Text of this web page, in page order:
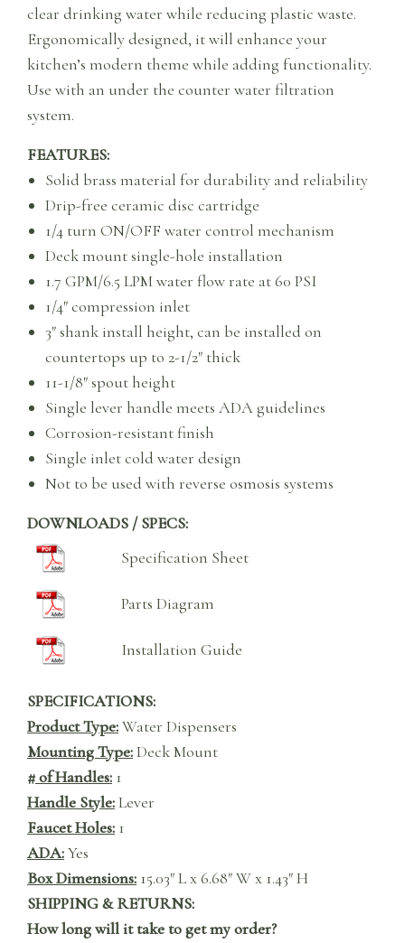
clear drinking water while reducing plastic waste.
Ergonomically designed, it will enhance your
kitchen’s modern theme while adding functionality.
Use with an under the counter water filtration
system.
FEATURES:
Solid brass material for durability and reliability
Drip-free ceramic disc cartridge
1/4 turn ON/OFF water control mechanism
Deck mount single-hole installation
1.7 GPM/6.5 LPM water flow rate at 60 PSI
1/4″ compression inlet
3″ shank install height, can be installed on
countertops up to 2-1/2″ thick
11-1/8″ spout height
Single lever handle meets ADA guidelines
Corrosion-resistant finish
Single inlet cold water design
Not to be used with reverse osmosis systems
DOWNLOADS / SPECS:
Specification Sheet
Parts Diagram
Installation Guide
SPECIFICATIONS:
Product Type:Water Dispensers
Mounting Type:Deck Mount
# of Handles: 1
Handle Style:Lever
Faucet Holes: 1
ADA:Yes
Box Dimensions: 15.03″ L x 6.68″ W x 1.43″ H
SHIPPING & RETURNS:
How long will it take to get my order?